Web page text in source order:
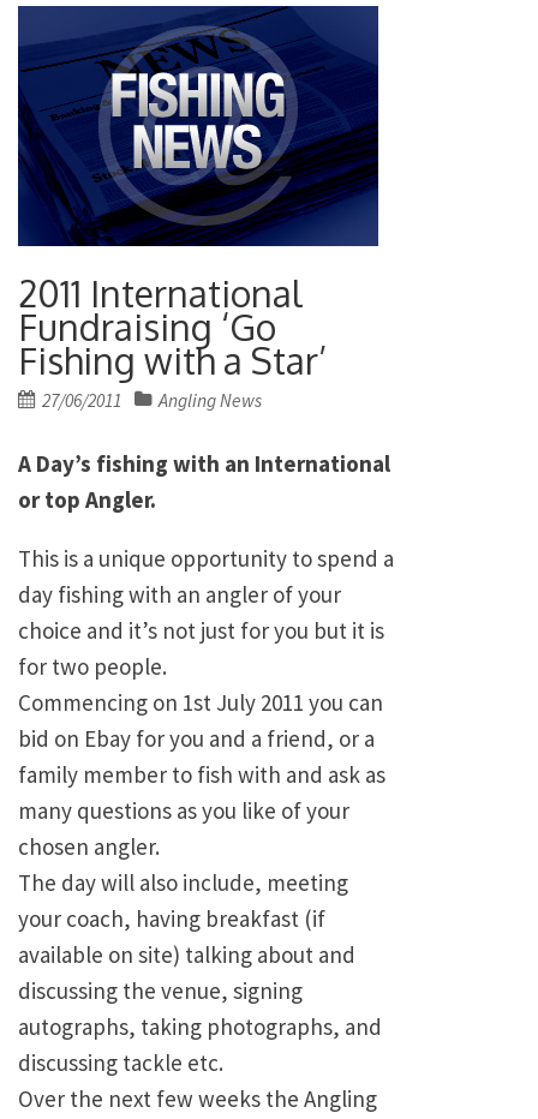
2011 International
Fundraising ‘Go
Fishing with a Star’
Posted
27/06/2011 Angling News
A Day’s fishing with an International
or top Angler.
This is a unique opportunity to spend a
day fishing with an angler of your
choice and it’s not just for you but it is
for two people.
Commencing on 1st July 2011 you can
bid on Ebay for you and a friend, or a
family member to fish with and ask as
many questions as you like of your
chosen angler.
The day will also include, meeting
your coach, having breakfast (if
available on site) talking about and
discussing the venue, signing
autographs, taking photographs, and
discussing tackle etc.
Over the next few weeks the Angling